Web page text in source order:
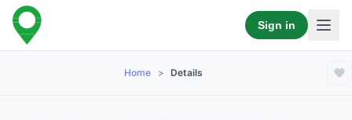
Sign in
Home > Details